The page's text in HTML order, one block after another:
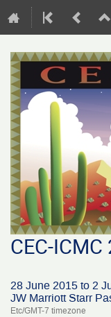
CEC-
28 June 2015 to 2
JW Marriott Starr
Etc/GMT-7 timezone